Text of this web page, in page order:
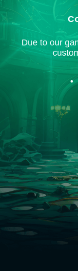
Due to our